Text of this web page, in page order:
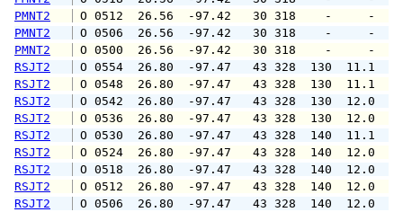
PMNT2
O 0512  26.56  -97.42   30 318
PMNT2
O 0506  26.56  -97.42   30 318
PMNT2
O 0500  26.56  -97.42   30 318
RSJT2
O 0554  26.80  -97.47   43 328
RSJT2
O 0548  26.80  -97.47   43 328
RSJT2
O 0542  26.80  -97.47   43 328
RSJT2
O 0536  26.80  -97.47   43 328
RSJT2
O 0530  26.80  -97.47   43 328
RSJT2
O 0524  26.80  -97.47   43 328
RSJT2
O 0518  26.80  -97.47   43 328
RSJT2
O 0512  26.80  -97.47   43 328
RSJT2
O 0506  26.80  -97.47   43 328